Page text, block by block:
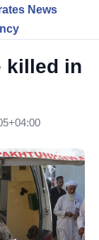
News
killed in